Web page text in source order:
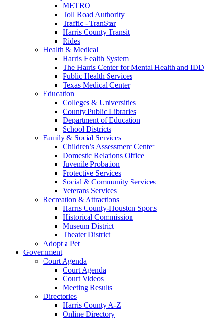
METRO
Toll Road Authority
Traffic - TranStar
Harris County Transit
Rides
Health & Medical
Harris Health System
The Harris Center for Mental Health and IDD
Public Health Services
Texas Medical Center
Education
Colleges & Universities
County Public Libraries
Department of Education
School Districts
Family & Social Services
Children’s Assessment Center
Domestic Relations Office
Juvenile Probation
Protective Services
Social & Community Services
Veterans Services
Recreation & Attractions
Harris County-Houston Sports
Historical Commission
Museum District
Theater District
Adopt a Pet
Government
Court Agenda
Court Agenda
Court Videos
Meeting Results
Directories
Harris County A-Z
Online Directory